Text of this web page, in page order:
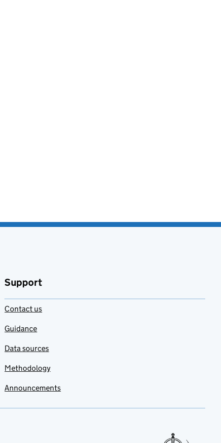
Support
Contact us
Guidance
Data sources
Methodology
Announcements